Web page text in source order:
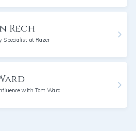
Rech
Specialist at Razer
with Tom Ward